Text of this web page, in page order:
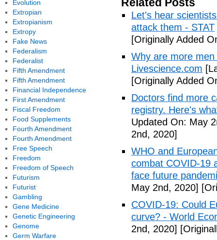
Let's hear
attack them - STAT
[Originally Added
Why are more
Livescience.com
[Originally Added
Doctors find more
registry. Here's
Updated On: May
2nd, 2020]
WHO and
combat COVID-19
face future
May 2nd, 2020]
COVID-19: Could
curve? - World
2nd, 2020]
Evolution
Extropian
Extropianism
Extropy
Fake News
Federalism
Federalist
Fifth Amendment
Fifth Amendment
Financial Independence
First Amendment
Fiscal Freedom
Food Supplements
Fourth Amendment
Fourth Amendment
Free Speech
Freedom
Freedom of Speech
Futurism
Futurist
Gambling
Gene Medicine
Genetic Engineering
Genome
Germ Warfare